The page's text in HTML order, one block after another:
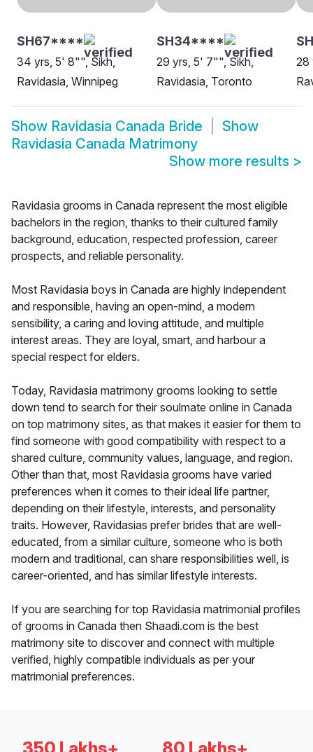
SH67****
34 yrs, 5' 8"", Sikh,
Ravidasia, Winnipeg
SH34****
29 yrs, 5' 7"", Sikh,
Ravidasia, Toronto
28
Show Ravidasia Canada Bride
Show
Ravidasia Canada Matrimony
Show more results >
Ravidasia grooms in Canada represent the most eligible
bachelors in the region, thanks to their cultured family
background, education, respected profession, career
prospects, and reliable personality.
Most Ravidasia boys in Canada are highly independent
and responsible, having an open-mind, a modern
sensibility, a caring and loving attitude, and multiple
interest areas. They are loyal, smart, and harbour a
special respect for elders.
Today, Ravidasia matrimony grooms looking to settle
down tend to search for their soulmate online in Canada
on top matrimony sites, as that makes it easier for them to
find someone with good compatibility with respect to a
shared culture, community values, language, and region.
Other than that, most Ravidasia grooms have varied
preferences when it comes to their ideal life partner,
depending on their lifestyle, interests, and personality
traits. However, Ravidasias prefer brides that are well-
educated, from a similar culture, someone who is both
modern and traditional, can share responsibilities well, is
career-oriented, and has similar lifestyle interests.
If you are searching for top Ravidasia matrimonial profiles
of grooms in Canada then Shaadi.com is the best
matrimony site to discover and connect with multiple
verified, highly compatible individuals as per your
matrimonial preferences.